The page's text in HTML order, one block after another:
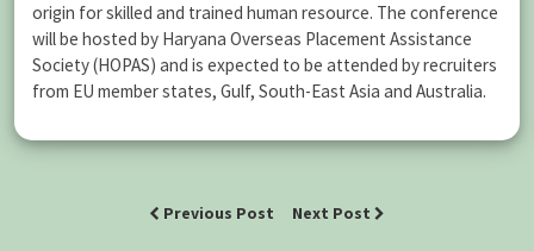
origin for skilled and trained human resource. The conference
will be hosted by Haryana Overseas Placement Assistance
Society (HOPAS) and is expected to be attended by recruiters
from EU member states, Gulf, South-East Asia and Australia.
Previous Post Next Post